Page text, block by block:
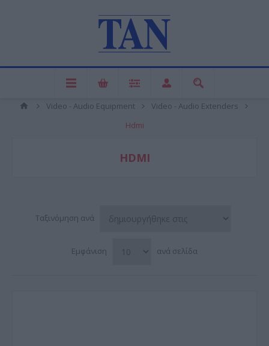
Video - Audio Equipment
Video - Audio Extenders
Hdmi
HDMI
Ταξινόμηση ανά
Εμφάνιση ανά σελίδα